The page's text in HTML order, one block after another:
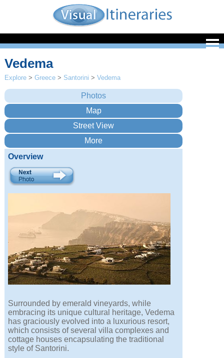
Vedema
Explore >Greece > Santorini >Vedema
Overview
Surrounded by emerald vineyards, while
embracing its unique cultural heritage, Vedema
has graciously evolved into a luxurious resort,
which consists of several villa complexes and
cottage houses encapsulating the traditional
style of Santorini.